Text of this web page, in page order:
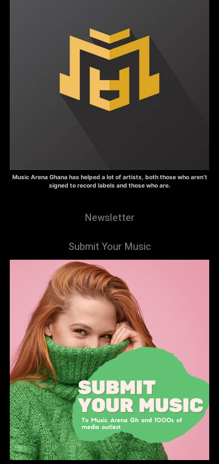
Music Arena Ghana has helped a lot of artists, both those who aren’t
signed to record labels and those who are.
Newsletter
Submit Your Music